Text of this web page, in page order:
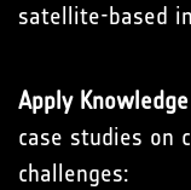
satellite-based
Apply
case studies on
challenges: